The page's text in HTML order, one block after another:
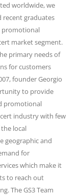
worldwide, we
recent graduates
promotional
market segment.
primary needs of
for customers
founder Georgio
to provide
promotional
industry with few
local
geographic and
for
which make it
to reach out
The GS3 Team